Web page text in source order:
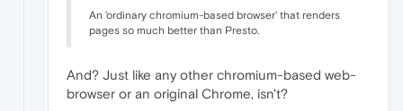
An 'ordinary chromium-based browser' that renders
pages so much better than Presto.
And? Just like any other chromium-based web-
browser or an original Chrome, isn't?